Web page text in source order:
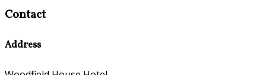
Contact
Address